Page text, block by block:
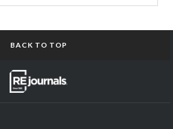
BACK TO TOP